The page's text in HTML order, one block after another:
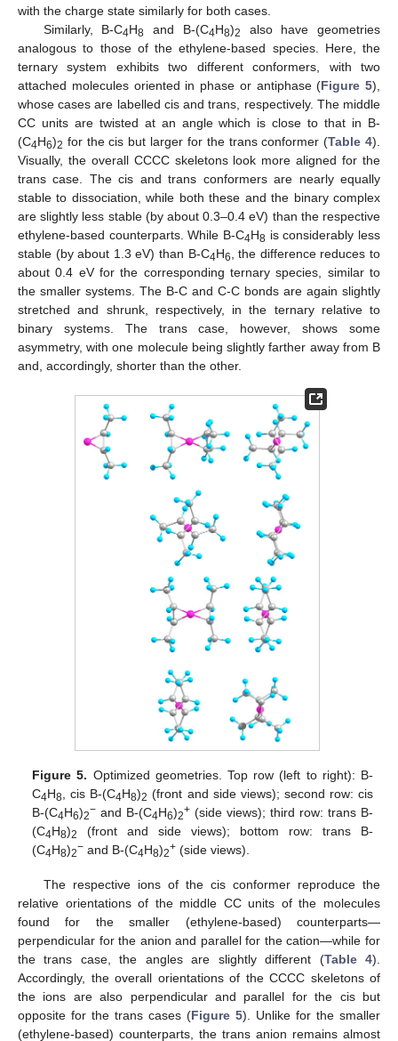
with the charge state similarly for both cases.
Similarly, B-C4H8 and B-(C4H8)2
also have geometries
analogous to those of the ethylene-based species. Here, the
ternary system exhibits two different conformers, with two
attached molecules oriented in phase or antiphase (Figure 5),
whose cases are labelled cis and trans, respectively. The middle
CC units are twisted at an angle which is close to that in B-
(C4H6)2 for the cis but larger for the trans conformer (Table 4).
Visually, the overall CCCC skeletons look more aligned for the
trans case. The cis and trans conformers are nearly equally
stable to dissociation, while both these and the binary complex
are slightly less stable (by about 0.3–0.4 eV) than the respective
ethylene-based counterparts. While B-C4H8 is considerably less
stable (by about 1.3 eV) than B-C4H6
, the difference reduces to
about 0.4 eV for the corresponding ternary species, similar to
the smaller systems. The B-C and C-C bonds are again slightly
stretched and shrunk, respectively, in the ternary relative to
binary systems. The trans case, however, shows some
asymmetry, with one molecule being slightly farther away from B
and, accordingly, shorter than the other.
Figure 5. Optimized geometries. Top row (left to right): B-
C4H8, cis B-(C4H8)2 (front and side views); second row: cis
B-(C4H6)2− and B-(C4H6)2+ (side views); third row: trans B-
(C4H8)2
(front and side views); bottom row: trans B-
(C4H8)2− and B-(C4H8)2+ (side views).
The respective ions of the cis conformer reproduce the
relative orientations of the middle CC units of the molecules
found for the smaller (ethylene-based) counterparts—
perpendicular for the anion and parallel for the cation—while for
the trans case, the angles are slightly different (Table 4).
Accordingly, the overall orientations of the CCCC skeletons of
the ions are also perpendicular and parallel for the cis but
opposite for the trans cases (Figure 5). Unlike for the smaller
(ethylene-based) counterparts, the trans anion remains almost